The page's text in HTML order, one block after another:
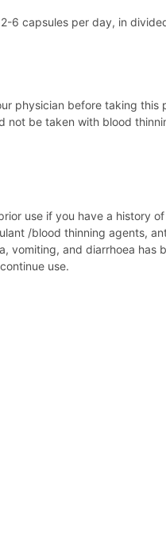
6 capsules per day, in
physician before taking this
not be taken with blood
use if you have a history
/blood thinning agents,
vomiting, and diarrhoea
use.